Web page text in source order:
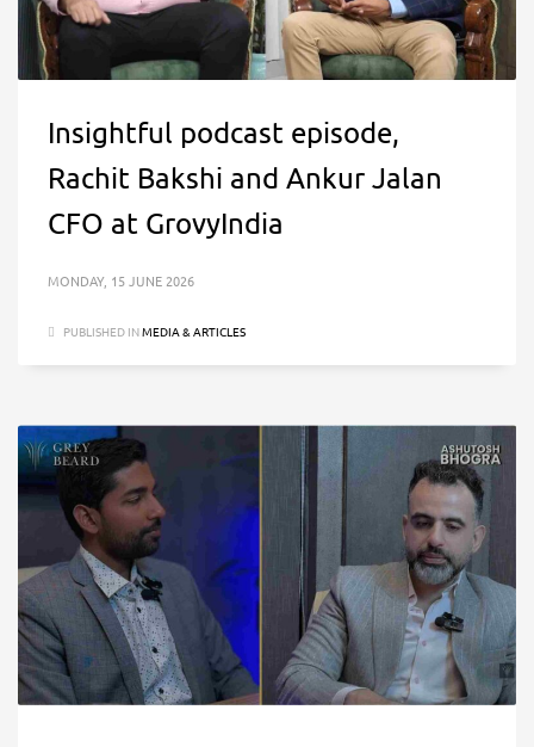
Insightful podcast episode,
Rachit Bakshi and Ankur Jalan
CFO at GrovyIndia
MONDAY, 15 JUNE 2026
PUBLISHED INMEDIA & ARTICLES